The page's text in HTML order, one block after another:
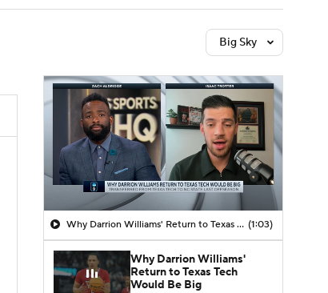
Big Sky
Why Darrion Williams' Return to Texas Tech Would Be Big (1:03)
Why Darrion Williams'
Return to Texas Tech
Would Be Big